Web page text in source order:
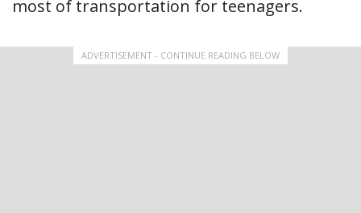
most of transportation for teenagers.
ADVERTISEMENT - CONTINUE READING BELOW